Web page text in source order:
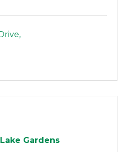
Gardens